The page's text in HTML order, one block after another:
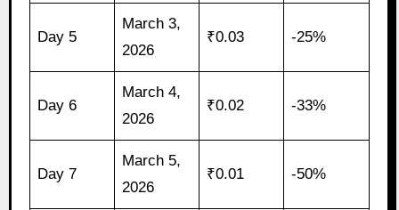
Day 5
March 3,
2026
₹0.03 -25%
Day 6
March 4,
2026
₹0.02 -33%
Day 7
March 5,
2026
₹0.01 -50%